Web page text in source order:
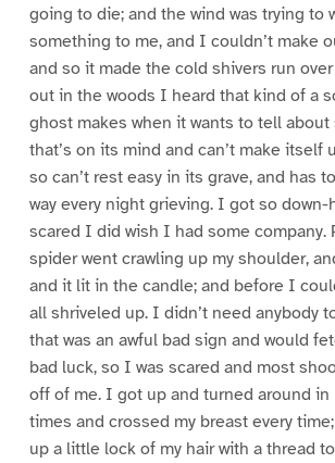
going to die; and the wind was trying to
something to me, and I couldn’t make
and so it made the cold shivers run over
out in the woods I heard that kind of a
ghost makes when it wants to tell
that’s on its mind and can’t make itself
so can’t rest easy in its grave, and has
way every night grieving. I got so down-
scared I did wish I had some company.
spider went crawling up my shoulder,
and it lit in the candle; and before I
all shriveled up. I didn’t need anybody
that was an awful bad sign and would
bad luck, so I was scared and most
off of me. I got up and turned around in
times and crossed my breast every
up a little lock of my hair with a thread